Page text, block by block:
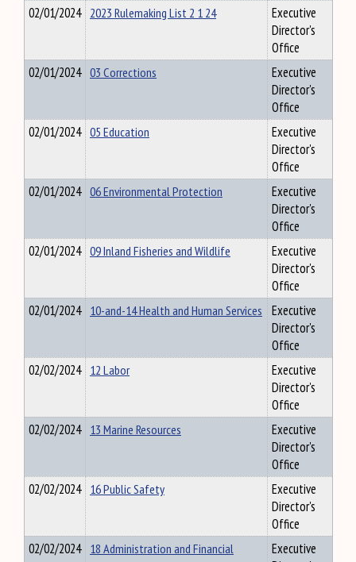
02/01/2024 2023 Rulemaking List 2 1 24
Executive
Director's
Office
02/01/2024 03 Corrections
Executive
Director's
Office
02/01/2024 05 Education
Executive
Director's
Office
02/01/2024 06 Environmental Protection
Executive
Director's
Office
02/01/2024 09 Inland Fisheries and Wildlife
Executive
Director's
Office
02/01/2024 10-and-14 Health and Human Services Executive
Director's
Office
02/02/2024 12 Labor
Executive
Director's
Office
02/02/2024 13 Marine Resources
Executive
Director's
Office
02/02/2024 16 Public Safety
Executive
Director's
Office
02/02/2024 18 Administration and Financial
Executive